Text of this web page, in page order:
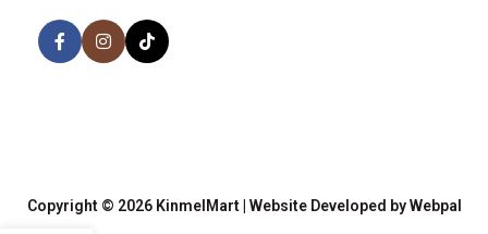
Copyright © 2026 KinmelMart | Website Developed by Webpal